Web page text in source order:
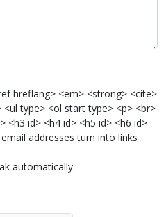
hreflang> <em> <strong> <cite>
type> <ol start type> <p> <br>
<h3 id> <h4 id> <h5 id> <h6 id>
addresses turn into links
automatically.